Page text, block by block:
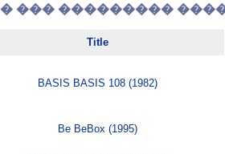
��� ���������
Title
BASIS BASIS 108 (1982)
Be BeBox (1995)